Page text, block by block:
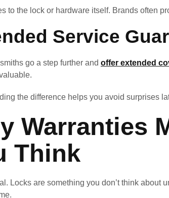
to the lock or hardware itself. Brands often
Service
go a step further and offer extended
the difference helps you avoid surprises
Warranties
Think
Locks are something you don’t think about